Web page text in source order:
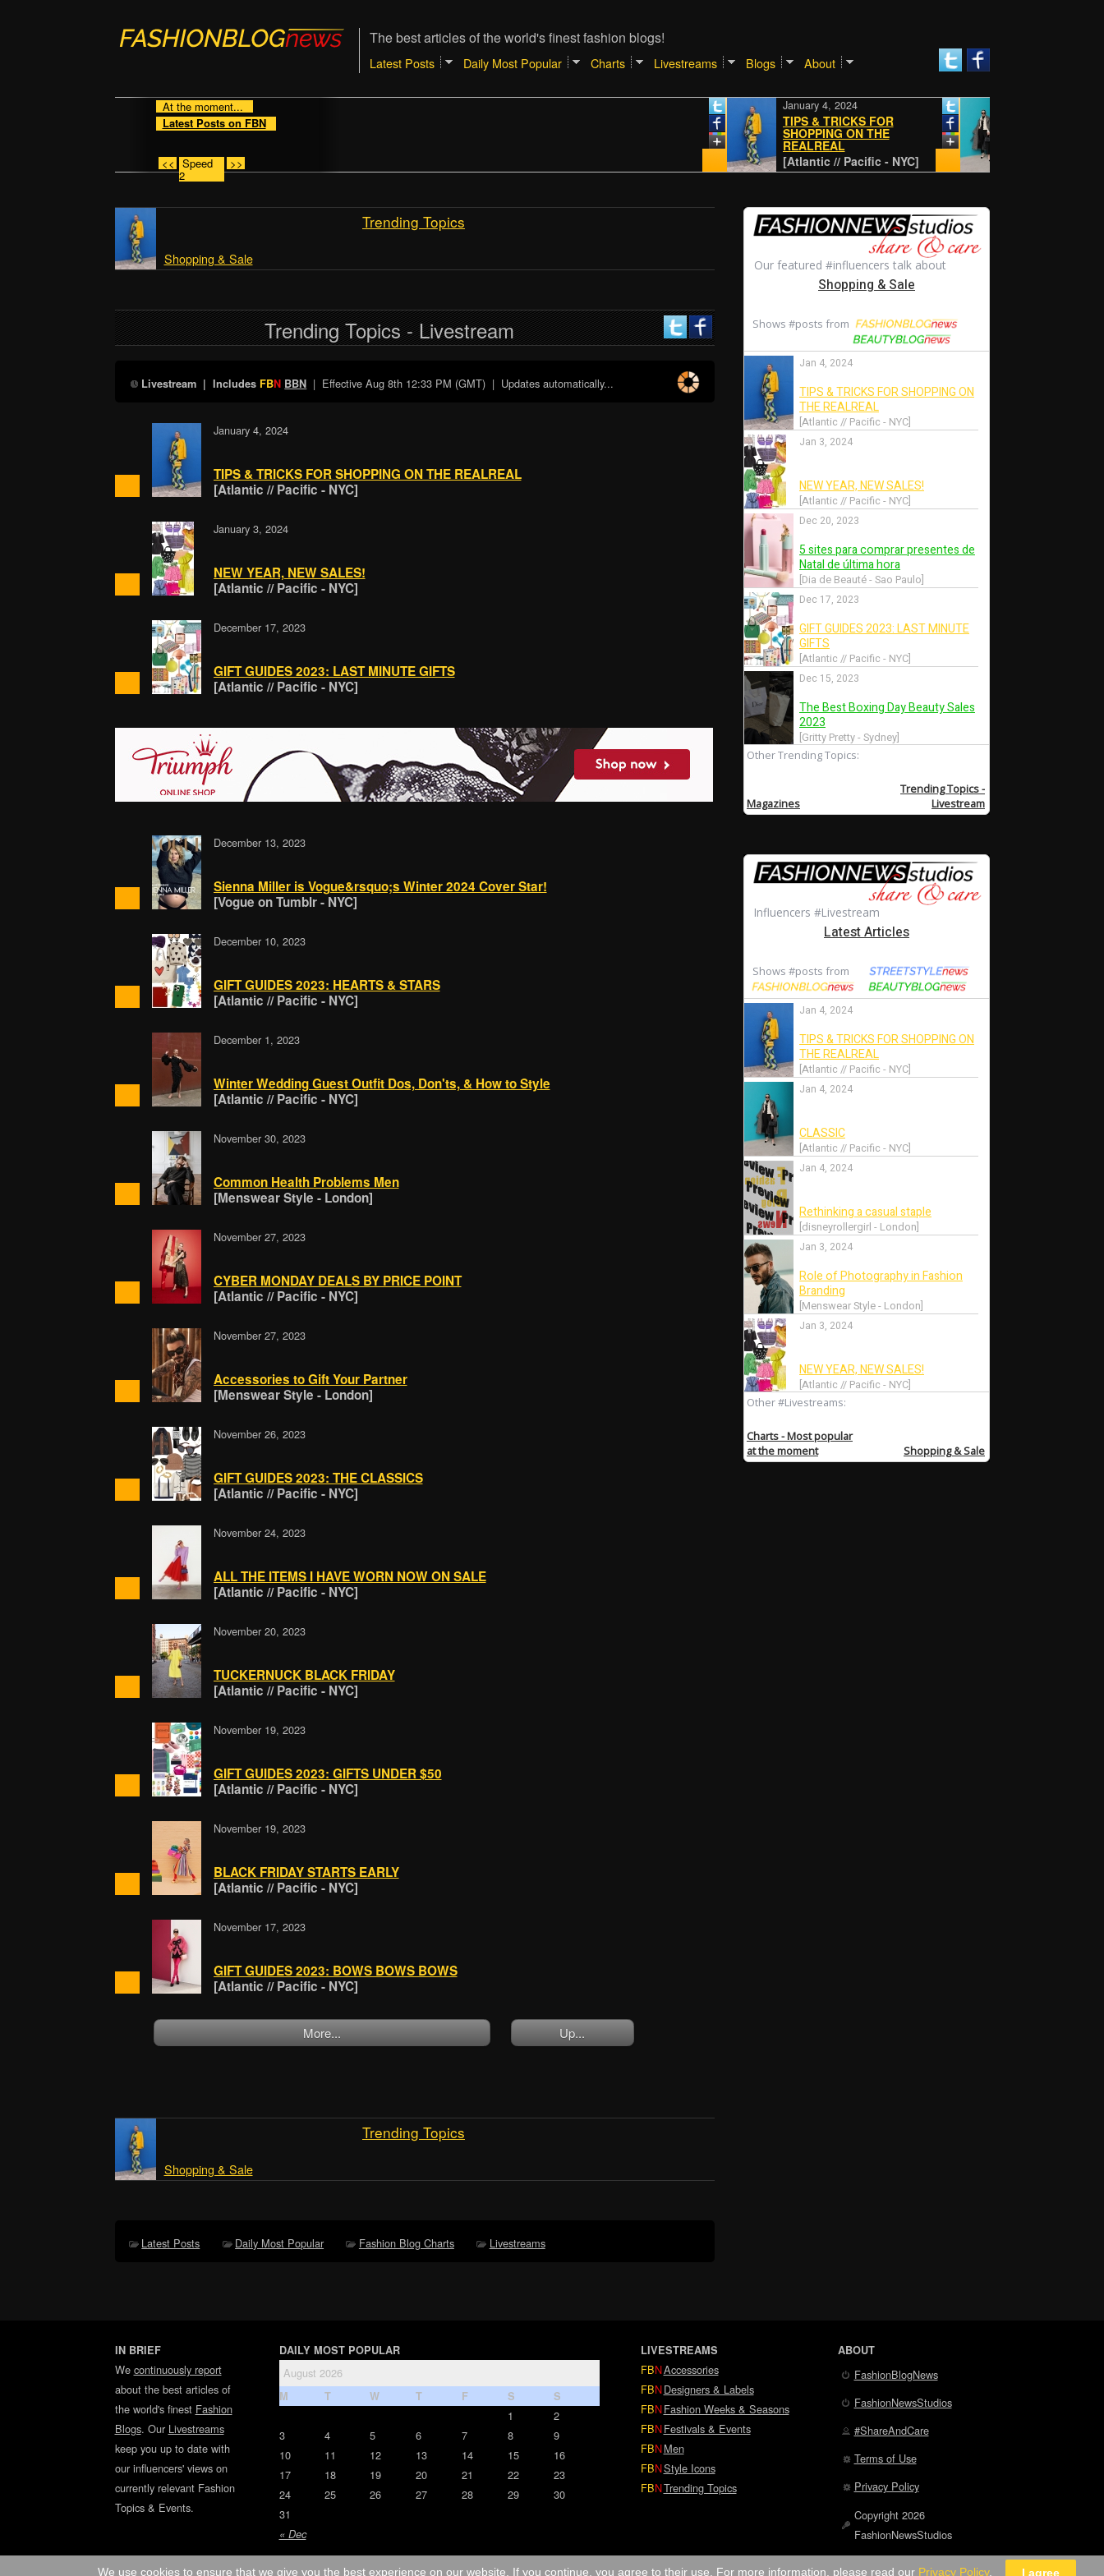
The best articles of the world's finest fashion blogs!
Latest Posts Daily Most Popular Charts Livestreams Blogs About
At the moment...
Latest Posts on FBN
<< Speed
2
>> [Atlantic // Pacific - NYC]
TIPS & TRICKS FOR
SHOPPING ON THE
REALREAL
January 4, 2024
[Atlantic // Pacific -
CLASSIC
Trending Topics
Shopping & Sale
Trending Topics - Livestream
Livestream | Includes FBN BBN | EffectiveAug 8th 12:33 PM (GMT) | Updates automatically...
January 4, 2024
TIPS & TRICKS FOR SHOPPING ON THE REALREAL
[Atlantic // Pacific - NYC]
January 3, 2024
NEW YEAR, NEW SALES!
[Atlantic // Pacific - NYC]
December 17, 2023
GIFT GUIDES 2023: LAST MINUTE GIFTS
[Atlantic // Pacific - NYC]
December 13, 2023
Sienna Miller is Vogue&rsquo;s Winter 2024 Cover Star!
[Vogue on Tumblr - NYC]
December 10, 2023
GIFT GUIDES 2023: HEARTS & STARS
[Atlantic // Pacific - NYC]
December 1, 2023
Winter Wedding Guest Outfit Dos, Don'ts, & How to Style
[Atlantic // Pacific - NYC]
November 30, 2023
Common Health Problems Men
[Menswear Style - London]
November 27, 2023
CYBER MONDAY DEALS BY PRICE POINT
[Atlantic // Pacific - NYC]
November 27, 2023
Accessories to Gift Your Partner
[Menswear Style - London]
November 26, 2023
GIFT GUIDES 2023: THE CLASSICS
[Atlantic // Pacific - NYC]
November 24, 2023
ALL THE ITEMS I HAVE WORN NOW ON SALE
[Atlantic // Pacific - NYC]
November 20, 2023
TUCKERNUCK BLACK FRIDAY
[Atlantic // Pacific - NYC]
November 19, 2023
GIFT GUIDES 2023: GIFTS UNDER $50
[Atlantic // Pacific - NYC]
November 19, 2023
BLACK FRIDAY STARTS EARLY
[Atlantic // Pacific - NYC]
November 17, 2023
GIFT GUIDES 2023: BOWS BOWS BOWS
[Atlantic // Pacific - NYC]
More... Up...
Trending Topics
Shopping & Sale
Latest Posts Daily Most Popular Fashion Blog Charts Livestreams
IN BRIEF
We continuously report
about the best articles of
the world's finest Fashion
Blogs. Our Livestreams
keep you up to date with
our influencers' views on
currently relevant Fashion
Topics & Events.
DAILY MOST POPULAR
August 2026
M T W T F S S
« Dec
1
2
3
4 5 6 7 8
9
10
11 12 13 14 15
16
17
18 19 20 21 22
23
24
25 26 27 28 29
30
31
LIVESTREAMS
FBNAccessories
FBNDesigners & Labels
FBNFashion Weeks & Seasons
FBNFestivals & Events
FBNMen
FBNStyle Icons
FBNTrending Topics
ABOUT
FashionBlogNews
FashionNewsStudios
#ShareAndCare
Terms of Use
Privacy Policy
Copyright 2026
FashionNewsStudios
We use cookies to ensure that we give you the best experience on our website. If you continue, you agree to their use. For more information, please read our Privacy Policy. I agree